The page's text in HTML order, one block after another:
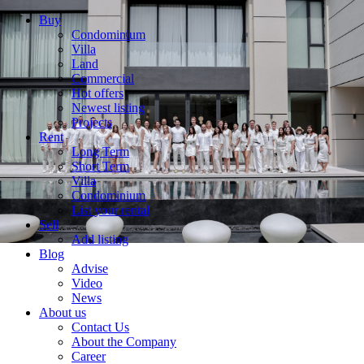
Buy
Condominium
Villa
Land
Commercial
Hot offers
Newest listing
Projects
Rent
Long Term
Short Term
Villa
Condominium
List your rental
Sell
Add listing
Blog
Advise
Video
News
About us
Contact Us
About the Company
Career